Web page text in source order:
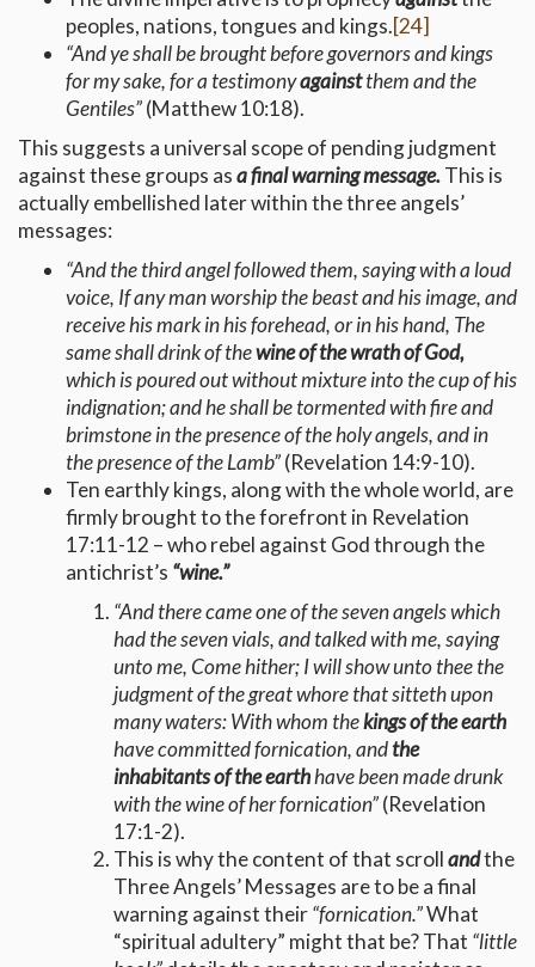
peoples, nations, tongues and kings.[24]
“And ye shall be brought before governors and kings
for my sake, for a testimonyagainstthem and the
Gentiles”(Matthew 10:18).
This suggests a universal scope of pending judgment
against these groups asa final warning message.This is
actually embellished later within the three angels’
messages:
“And the third angel followed them, saying with a loud
voice, If any man worship the beast and his image, and
receive his mark in his forehead, or in his hand, The
same shall drink of thewine of the wrath of God,
which is poured out without mixture into the cup of his
indignation; and he shall be tormented with fire and
brimstone in the presence of the holy angels, and in
the presence of the Lamb”(Revelation 14:9-10).
Ten earthly kings, along with the whole world, are
firmly brought to the forefront in Revelation
17:11-12 – who rebel against God through the
antichrist’s “wine.”
“And there came one of the seven angels which
had the seven vials, and talked with me, saying
unto me, Come hither; I will show unto thee the
judgment of the great whore that sitteth upon
many waters: With whom thekings of the earth
have committed fornication, andthe
inhabitants of the earthhave been made drunk
with the wine of her fornication”(Revelation
17:1-2).
This is why the content of that scrollandthe
Three Angels’ Messages are to be a final
warning against their“fornication.”What
“spiritual adultery” might that be? That “little